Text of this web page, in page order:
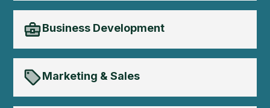
Business Development
Marketing & Sales